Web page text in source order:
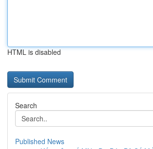
HTML is disabled
Search
Published News